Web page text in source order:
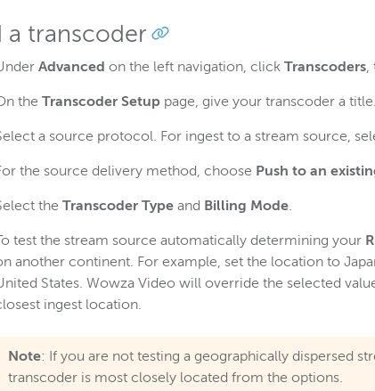
a transcoder
Advanced on the left navigation, click Transcoders,
the Transcoder Setup page, give your transcoder a title.
a source protocol. For ingest to a stream source,
the source delivery method, choose Push to an
the Transcoder Type and Billing Mode.
test the stream source automatically determining your
another continent. For example, set the location to
States. Wowza Video will override the selected
ingest location.
Note: If you are not testing a geographically dispersed
transcoder is most closely located from the options.